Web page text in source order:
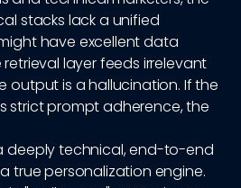
stacks lack a unified
have excellent data
layer feeds irrelevant
output is a hallucination. If the
strict prompt adherence, the
deeply technical, end-to-end
true personalization engine.